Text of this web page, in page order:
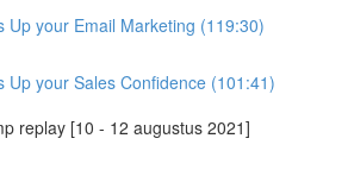
Up your Email Marketing (119:30)
Up your Sales Confidence (101:41)
replay [10 - 12 augustus 2021]